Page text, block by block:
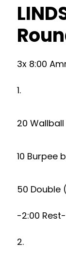
3x 8:00
1.
20 Wallball
10 Burpee
50 Double
-2:00 Rest-
2.